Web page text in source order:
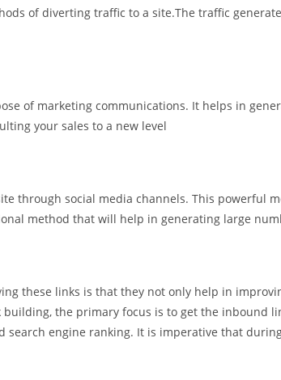
of diverting traffic to a site.The traffic
of marketing communications. It helps in
your sales to a new level
through social media channels. This powerful
method that will help in generating large
these links is that they not only help in
the primary focus is to get the inbound
engine ranking. It is imperative that